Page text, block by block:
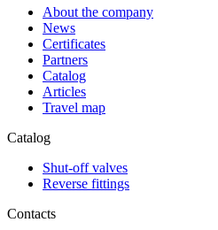
About the company
News
Certificates
Partners
Catalog
Articles
Travel map
Catalog
Shut-off valves
Reverse fittings
Contacts